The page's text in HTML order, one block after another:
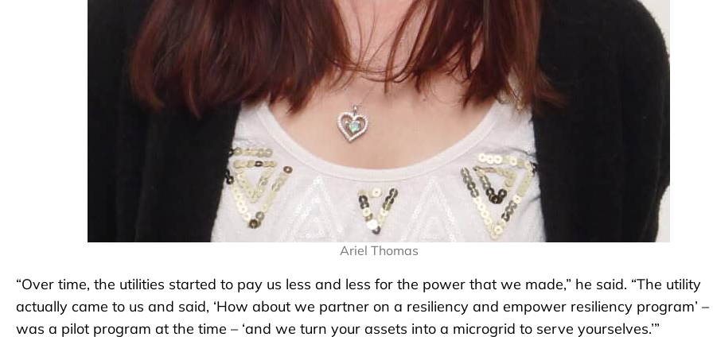
Ariel Thomas
“Over time, the utilities started to pay us less and less for the power that we made,” he said. “The utility
actually came to us and said, ‘How about we partner on a resiliency and empower resiliency program’ –
was a pilot program at the time – ‘and we turn your assets into a microgrid to serve yourselves.’”